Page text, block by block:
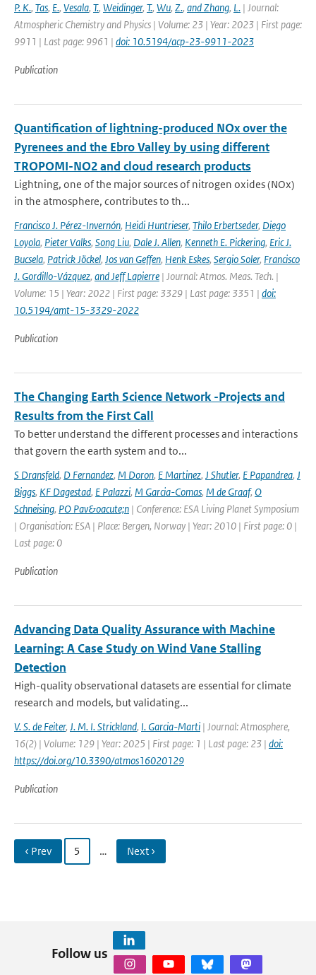
P. K., Tas, E., Vesala, T., Weidinger, T., Wu, Z., and Zhang, L. | Journal:
Atmospheric Chemistry and Physics | Volume: 23 | Year: 2023 | First page:
9911 | Last page: 9961 | doi: 10.5194/acp-23-9911-2023
Publication
Quantification of lightning-produced NOx over the
Pyrenees and the Ebro Valley by using different
TROPOMI-NO2 and cloud research products
Lightning, one of the major sources of nitrogen oxides (NOx)
in the atmosphere, contributes to th...
Francisco J. Pérez-Invernón, Heidi Huntrieser, Thilo Erbertseder, Diego
Loyola, Pieter Valks, Song Liu, Dale J. Allen, Kenneth E. Pickering, Eric J.
Bucsela, Patrick Jöckel, Jos van Geffen, Henk Eskes, Sergio Soler, Francisco
J. Gordillo-Vázquez, and Jeff Lapierre | Journal: Atmos. Meas. Tech. |
Volume: 15 | Year: 2022 | First page: 3329 | Last page: 3351 | doi:
10.5194/amt-15-3329-2022
Publication
The Changing Earth Science Network -Projects and
Results from the First Call
To better understand the different processes and interactions
that govern the earth system and to...
S Dransfeld, D Fernandez, M Doron, E Martinez, J Shutler, E Papandrea, J
Biggs, KF Dagestad, E Palazzi, M Garcia-Comas, M de Graaf, O
Schneising, PO Pav&oacute;n | Conference: ESA Living Planet Symposium
| Organisation: ESA | Place: Bergen, Norway | Year: 2010 | First page: 0 |
Last page: 0
Publication
Advancing Data Quality Assurance with Machine
Learning: A Case Study on Wind Vane Stalling
Detection
High-quality observational datasets are essential for climate
research and models, but validating...
V. S. de Feiter, J. M. I. Strickland, I. Garcia-Marti | Journal: Atmosphere,
16(2) | Volume: 129 | Year: 2025 | First page: 1 | Last page: 23 | doi:
https://doi.org/10.3390/atmos16020129
Publication
‹ Prev 5 … Next ›
Follow us